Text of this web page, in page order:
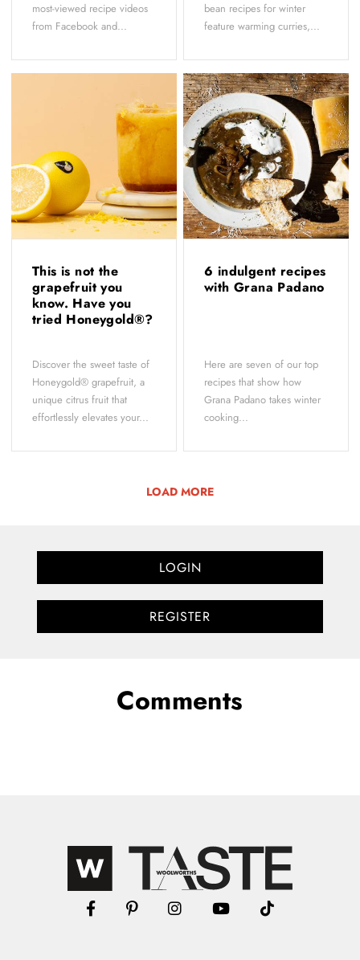
most-viewed recipe videos
from Facebook and...
bean recipes for winter
feature warming curries,...
This is not the
grapefruit you
know. Have you
tried Honeygold®?
Discover the sweet taste of
Honeygold® grapefruit, a
unique citrus fruit that
effortlessly elevates your...
6 indulgent recipes
with Grana Padano
Here are seven of our top
recipes that show how
Grana Padano takes winter
cooking...
LOAD MORE
LOGIN
REGISTER
Comments